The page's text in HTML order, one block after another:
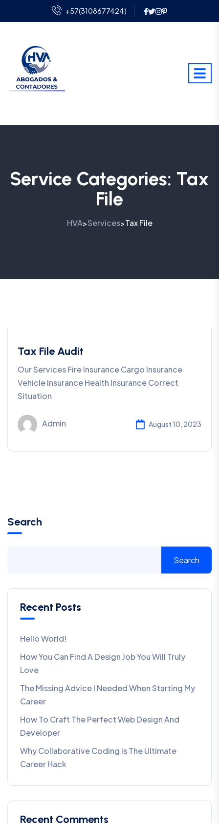
+57(3108677424)
Service Categories: Tax
File
HVA>Services>Tax File
Tax File Audit
Our Services Fire Insurance Cargo Insurance
Vehicle Insurance Health Insurance Correct
Situation
Admin August 10, 2023
Search
Search
Recent Posts
Hello World!
How You Can Find A Design Job You Will Truly
Love
The Missing Advice I Needed When Starting My
Career
How To Craft The Perfect Web Design And
Developer
Why Collaborative Coding Is The Ultimate
Career Hack
Recent Comments